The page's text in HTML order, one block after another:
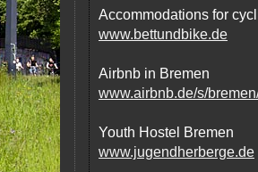
Accommodations for
www.bettundbike.de
Airbnb in Bremen
www.airbnb.de/s/
Youth Hostel Bremen
www.jugendherberge.de